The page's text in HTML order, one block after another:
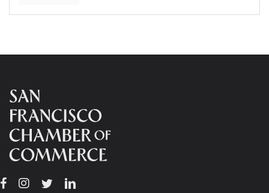
Facebook
Instagram
TwitterLinkedin